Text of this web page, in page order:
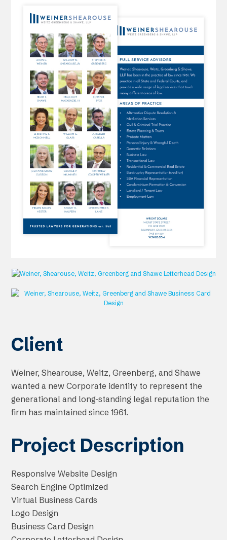
Client
Weiner, Shearouse, Weitz, Greenberg, and Shawe
wanted a new Corporate identity to represent the
generational and long-standing legal reputation the
firm has maintained since 1961.
Project Description
Responsive Website Design
Search Engine Optimized
Virtual Business Cards
Logo Design
Business Card Design